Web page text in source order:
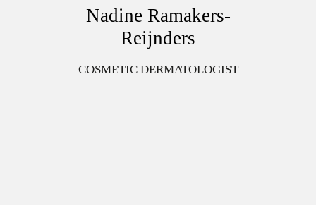
Nadine Ramakers-
Reijnders
COSMETIC DERMATOLOGIST